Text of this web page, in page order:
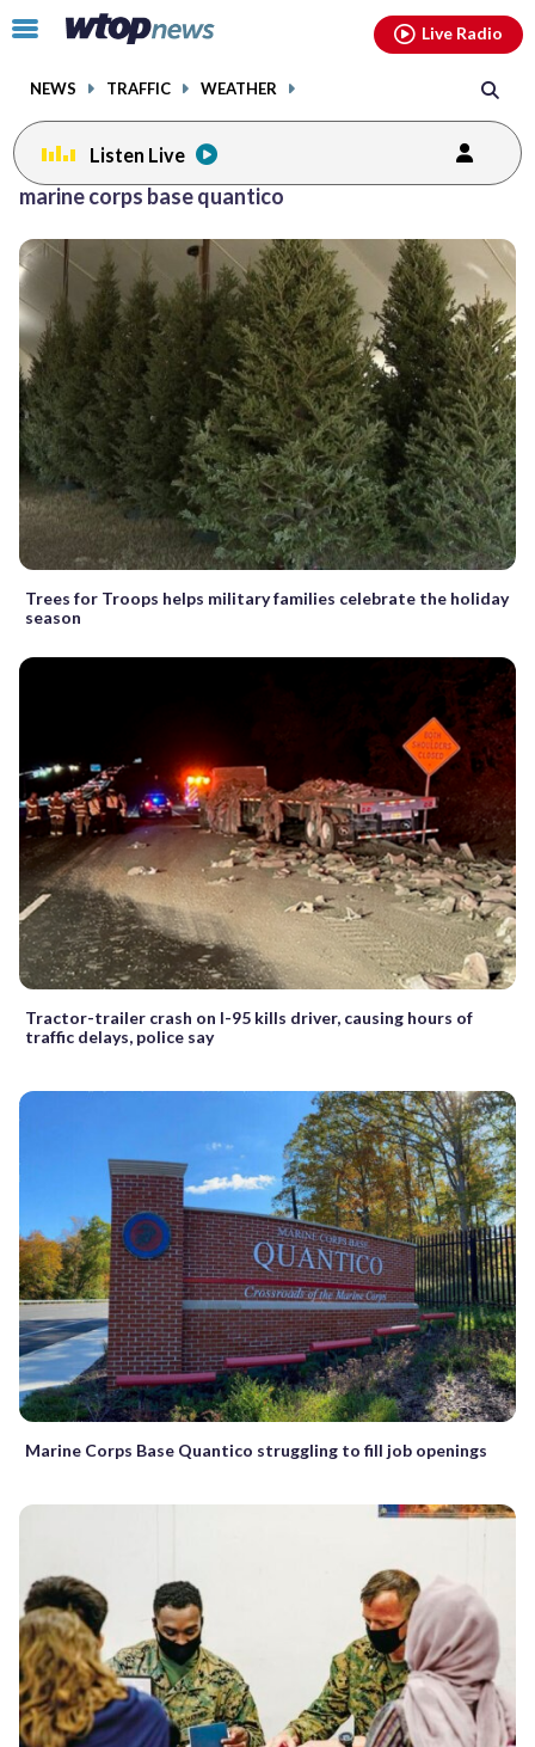
Click
toggle
menu.
NEWS TRAFFIC WEATHER
Live Radio
Listen Live
marine corps base quantico
Trees for Troops helps military families celebrate the holiday
season
Tractor-trailer crash on I-95 kills driver, causing hours of
traffic delays, police say
Marine Corps Base Quantico struggling to fill job openings
facebookinstagram youtubethreads